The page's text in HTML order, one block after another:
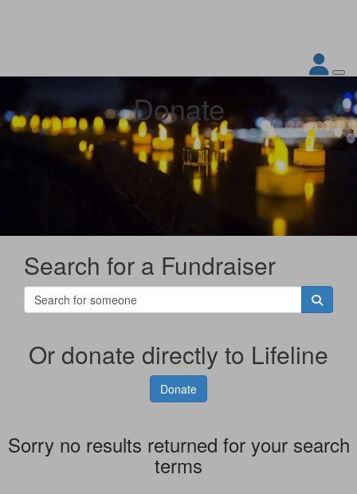
Donate
Search for a Fundraiser
Or donate directly to Lifeline
Donate
Sorry no results returned for your search
terms